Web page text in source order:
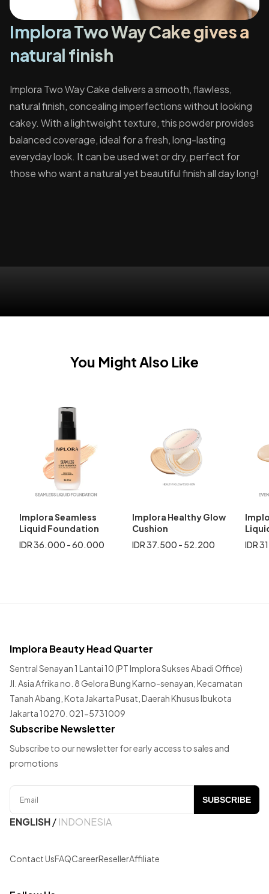
Implora Two Way Cake gives a
natural finish
Implora Two Way Cake delivers a smooth, flawless,
natural finish, concealing imperfections without looking
cakey. With a lightweight texture, this powder provides
balanced coverage, ideal for a fresh, long-lasting
everyday look. It can be used wet or dry, perfect for
those who want a natural yet beautiful finish all day long!
You Might Also Like
Implora Seamless
Liquid Foundation
IDR 36.000 - 60.000
Implora Healthy Glow
Cushion
IDR 37.500 - 52.200
IDR
Implora Beauty Head Quarter
Sentral Senayan 1 Lantai 10 (PT Implora Sukses Abadi Office)
Jl. Asia Afrika no. 8 Gelora Bung Karno-senayan, Kecamatan
Tanah Abang, Kota Jakarta Pusat, Daerah Khusus Ibukota
Jakarta 10270. 021-5731009
Subscribe Newsletter
Subscribe to our newsletter for early access to sales and
promotions
SUBSCRIBE
ENGLISH/ INDONESIA
Contact UsFAQCareerResellerAffiliate